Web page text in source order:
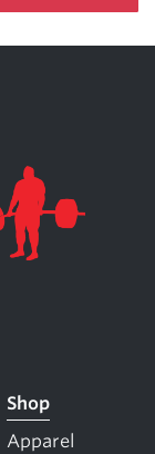
Shop
Apparel